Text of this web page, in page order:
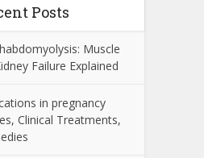
Posts
Muscle
Failure Explained
in pregnancy
Clinical Treatments,